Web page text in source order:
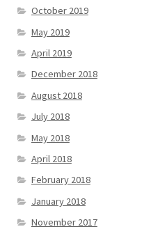
October 2019
May 2019
April 2019
December 2018
August 2018
July 2018
May 2018
April 2018
February 2018
January 2018
November 2017